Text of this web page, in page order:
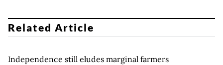
Related Article
Independence still eludes marginal farmers